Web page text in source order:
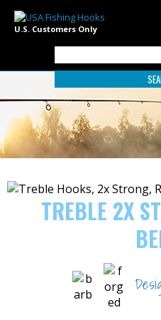
U.S. Customers Only
TREBLE 2X